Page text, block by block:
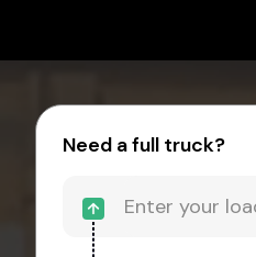
Need a full truck?